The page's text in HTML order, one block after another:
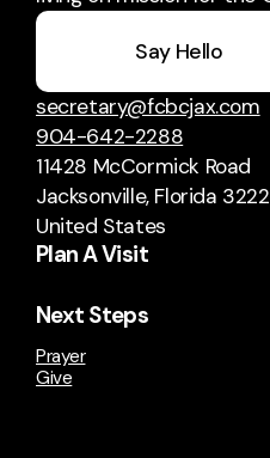
Say Hello
secretary@fcbcjax.com
904-642-2288
11428 McCormick Road
Jacksonville, Florida
United States
Plan A Visit
Next Steps
Prayer
Give